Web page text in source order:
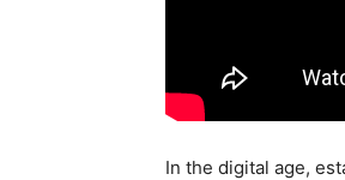
In the digital age,